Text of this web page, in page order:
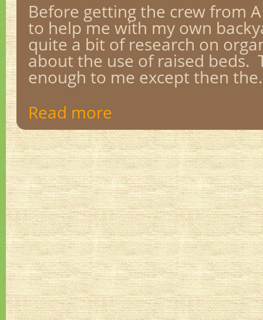
Before getting the crew from
to help me with my own
quite a bit of research on
about the use of raised beds.
enough to me except then
Read more